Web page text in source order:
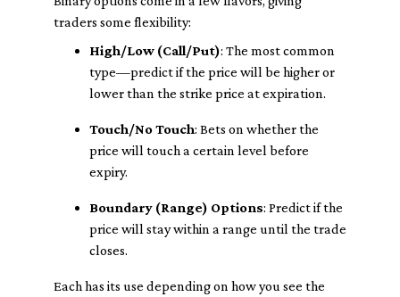
traders some flexibility:
High/Low (Call/Put): The most common
type—predict if the price will be higher or
lower than the strike price at expiration.
Touch/No Touch: Bets on whether the
price will touch a certain level before
expiry.
Boundary (Range) Options: Predict if the
price will stay within a range until the trade
closes.
Each has its use depending on how you see the